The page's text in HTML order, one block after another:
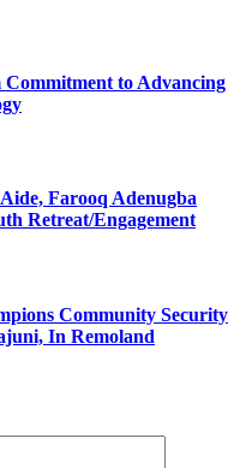
to Advancing
Farooq Adenugba
Retreat/Engagement
Community Security
In Remoland